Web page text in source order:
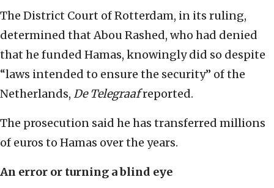
The District Court of Rotterdam, in its ruling,
determined that Abou Rashed, who had denied
that he funded Hamas, knowingly did so despite
“laws intended to ensure the security” of the
Netherlands, De Telegraafreported.
The prosecution said he has transferred millions
of euros to Hamas over the years.
An error or turning a blind eye